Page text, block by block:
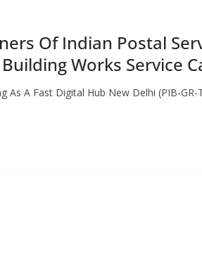
Of Indian Postal
Works Service
As A Fast Digital Hub New Delhi (PIB-